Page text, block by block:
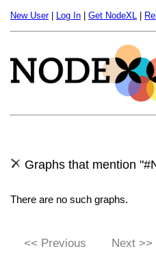
New User| Log In Get NodeXL
Graphs that mention
There are no such graphs.
<< Previous Next >>